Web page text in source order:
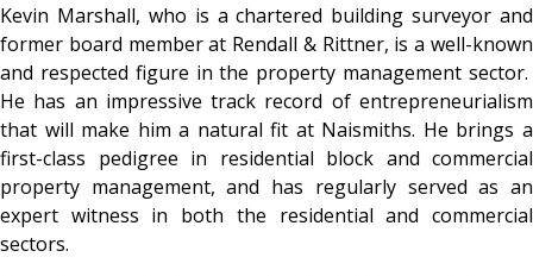
Kevin Marshall, who is a chartered building surveyor and
former board member at Rendall & Rittner, is a well-known
and respected figure in the property management sector.
He has an impressive track record of entrepreneurialism
that will make him a natural fit at Naismiths. He brings a
first-class pedigree in residential block and commercial
property management, and has regularly served as an
expert witness in both the residential and commercial
sectors.